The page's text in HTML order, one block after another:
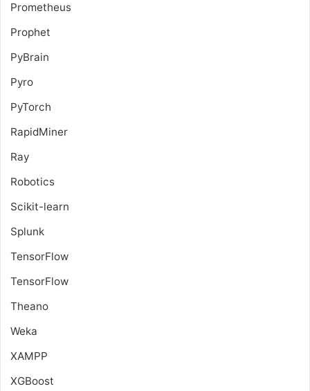
Prometheus
Prophet
PyBrain
Pyro
PyTorch
RapidMiner
Ray
Robotics
Scikit-learn
Splunk
TensorFlow
TensorFlow
Theano
Weka
XAMPP
XGBoost